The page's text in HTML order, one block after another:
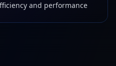
and performance